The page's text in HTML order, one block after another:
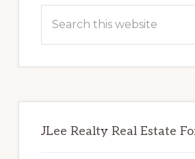
Sidebar
this
JLee Realty Real Estate